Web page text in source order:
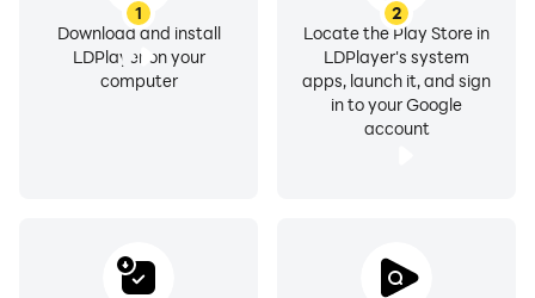
1
Download and install
LDPlayer on your
computer
2
Locate the Play Store in
LDPlayer's system
apps, launch it, and sign
in to your Google
account